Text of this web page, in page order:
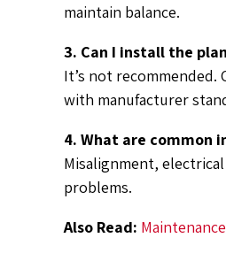
maintain balance.
3. Can I install the
It’s not recommended.
with manufacturer
4. What are common
Misalignment,
problems.
Also Read: